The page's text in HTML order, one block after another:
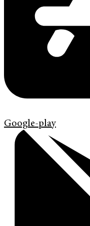
Google-play